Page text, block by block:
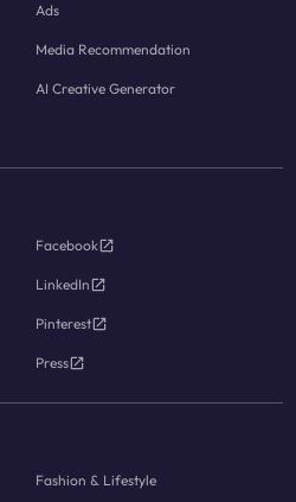
Ads
Media Recommendation
AI Creative Generator
Facebook
LinkedIn
Pinterest
Press
Fashion & Lifestyle